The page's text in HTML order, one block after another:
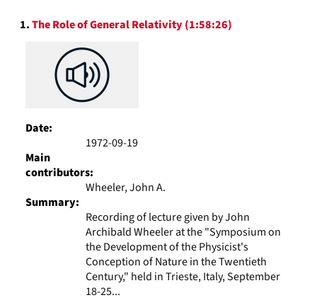
display
per
Search
Results
1.The Role of General Relativity (1:58:26)
Date:
1972-09-19
Main
contributors:
Wheeler, John A.
Summary:
Recording of lecture given by John
Archibald Wheeler at the "Symposium on
the Development of the Physicist's
Conception of Nature in the Twentieth
Century," held in Trieste, Italy, September
18-25...